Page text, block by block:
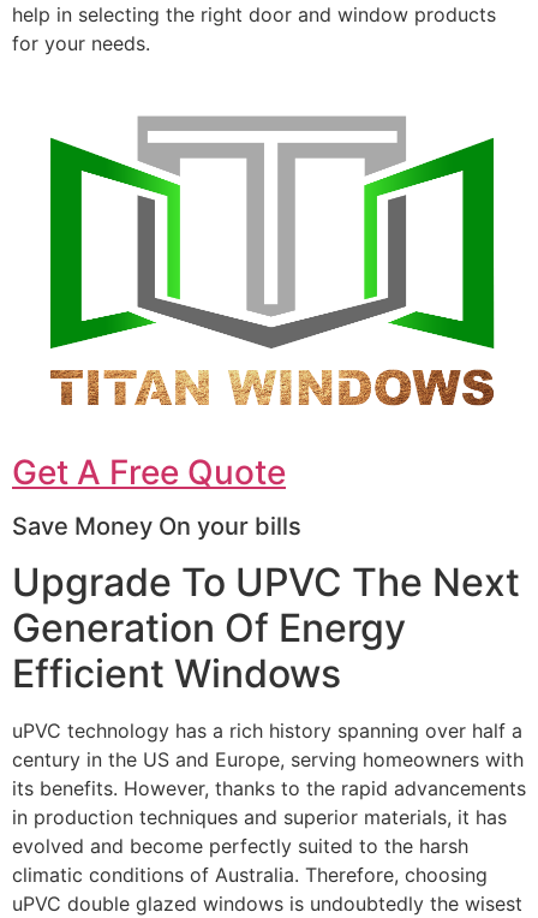
help in selecting the right door and window products
for your needs.
Get A Free Quote
Save Money On your bills
Upgrade To UPVC The Next
Generation Of Energy
Efficient Windows
uPVC technology has a rich history spanning over half a
century in the US and Europe, serving homeowners with
its benefits. However, thanks to the rapid advancements
in production techniques and superior materials, it has
evolved and become perfectly suited to the harsh
climatic conditions of Australia. Therefore, choosing
uPVC double glazed windows is undoubtedly the wisest